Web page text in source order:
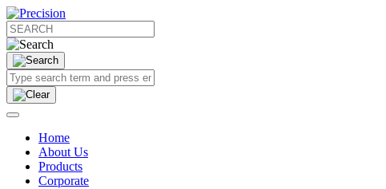
Home
About Us
Products
Corporate